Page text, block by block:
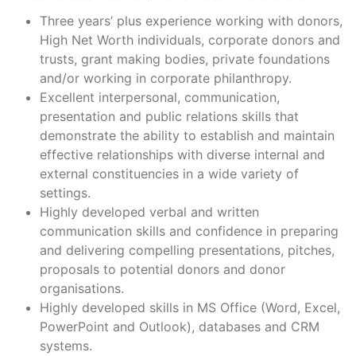
Three years’ plus experience working with donors,
High Net Worth individuals, corporate donors and
trusts, grant making bodies, private foundations
and/or working in corporate philanthropy.
Excellent interpersonal, communication,
presentation and public relations skills that
demonstrate the ability to establish and maintain
effective relationships with diverse internal and
external constituencies in a wide variety of
settings.
Highly developed verbal and written
communication skills and confidence in preparing
and delivering compelling presentations, pitches,
proposals to potential donors and donor
organisations.
Highly developed skills in MS Office (Word, Excel,
PowerPoint and Outlook), databases and CRM
systems.